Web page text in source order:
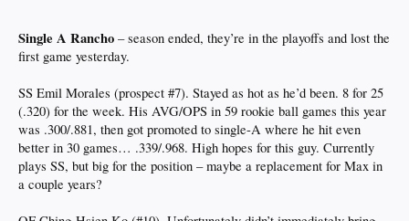
Single A Rancho – season ended, they’re in the playoffs and lost the
first game yesterday.
SS Emil Morales (prospect #7). Stayed as hot as he’d been. 8 for 25
(.320) for the week. His AVG/OPS in 59 rookie ball games this year
was .300/.881, then got promoted to single-A where he hit even
better in 30 games… .339/.968. High hopes for this guy. Currently
plays SS, but big for the position – maybe a replacement for Max in
a couple years?